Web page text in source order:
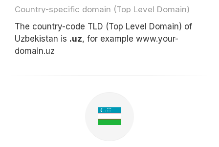
Country-specific domain (Top Level Domain)
The country-code TLD (Top Level Domain) of
Uzbekistan is .uz, for example www.your-
domain.uz